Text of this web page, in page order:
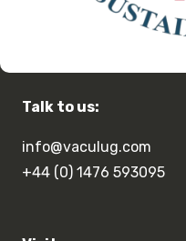
Talk to us:
info@vaculug.com
+44 (0) 1476 593095